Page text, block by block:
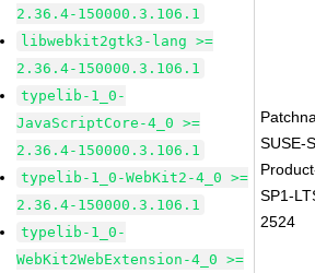
2.36.4-150000.3.106.1
libwebkit2gtk3-lang >=
2.36.4-150000.3.106.1
typelib-1_0-
JavaScriptCore-4_0 >=
2.36.4-150000.3.106.1
typelib-1_0-WebKit2-4_0 >=
2.36.4-150000.3.106.1
typelib-1_0-
WebKit2WebExtension-4_0 >=
SUSE-
SP1-
2524